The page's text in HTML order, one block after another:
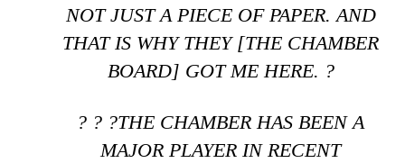
NOT JUST A PIECE OF PAPER. AND
THAT IS WHY THEY [THE CHAMBER
BOARD] GOT ME HERE. ?
? ? ?THE CHAMBER HAS BEEN A
MAJOR PLAYER IN RECENT